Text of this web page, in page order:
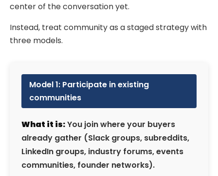
center of the conversation yet.
Instead, treat community as a staged strategy with
three models.
Model 1: Participate in existing
communities
What it is:You join where your buyers
already gather (Slack groups, subreddits,
LinkedIn groups, industry forums, events
communities, founder networks).